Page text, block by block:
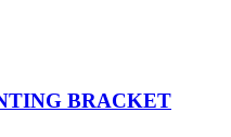
BRACKET